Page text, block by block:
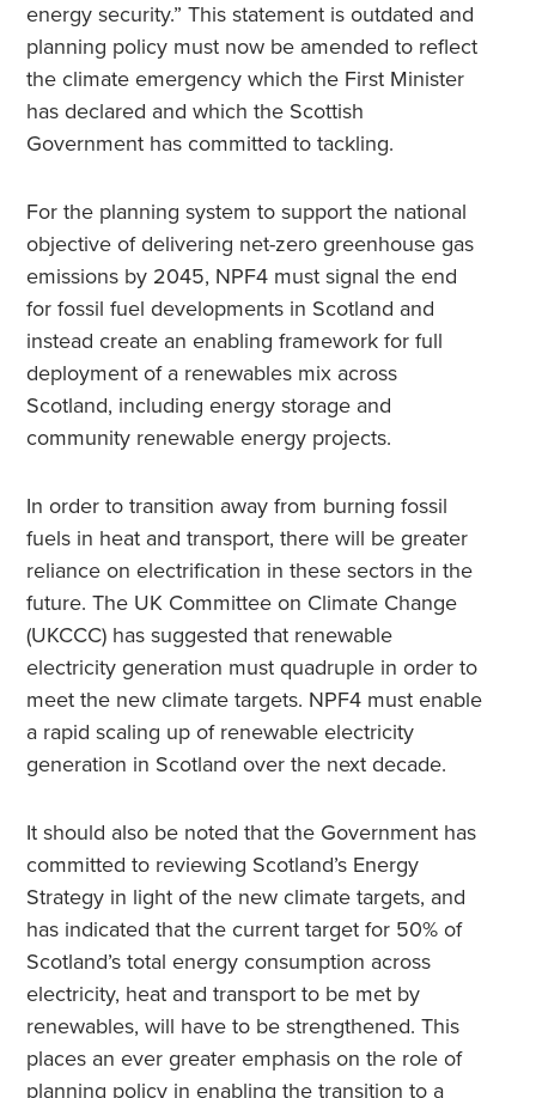
energy security.” This statement is outdated and
planning policy must now be amended to reflect
the climate emergency which the First Minister
has declared and which the Scottish
Government has committed to tackling.
For the planning system to support the national
objective of delivering net-zero greenhouse gas
emissions by 2045, NPF4 must signal the end
for fossil fuel developments in Scotland and
instead create an enabling framework for full
deployment of a renewables mix across
Scotland, including energy storage and
community renewable energy projects.
In order to transition away from burning fossil
fuels in heat and transport, there will be greater
reliance on electrification in these sectors in the
future. The UK Committee on Climate Change
(UKCCC) has suggested that renewable
electricity generation must quadruple in order to
meet the new climate targets. NPF4 must enable
a rapid scaling up of renewable electricity
generation in Scotland over the next decade.
It should also be noted that the Government has
committed to reviewing Scotland’s Energy
Strategy in light of the new climate targets, and
has indicated that the current target for 50% of
Scotland’s total energy consumption across
electricity, heat and transport to be met by
renewables, will have to be strengthened. This
places an ever greater emphasis on the role of
planning policy in enabling the transition to a